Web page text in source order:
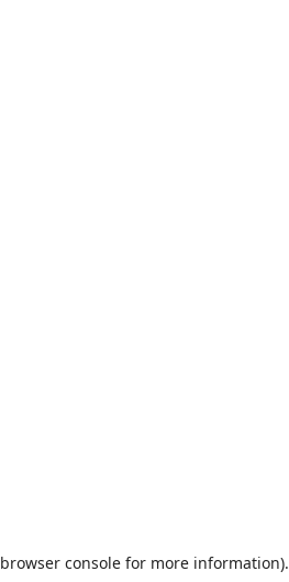
browser consolefor more information).